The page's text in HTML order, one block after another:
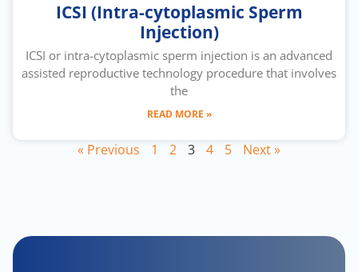
ICSI (Intra-cytoplasmic Sperm
Injection)
ICSI or intra-cytoplasmic sperm injection is an advanced
assisted reproductive technology procedure that involves
the
READ MORE »
« Previous 1 2 3 4 5 Next »